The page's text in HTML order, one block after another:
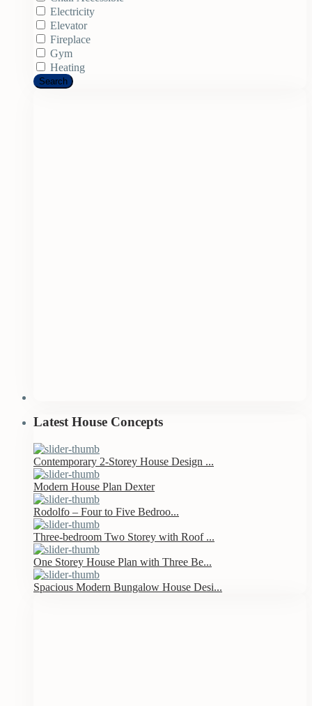
Electricity
Elevator
Fireplace
Gym
Heating
Search
Latest House Concepts
Contemporary 2-Storey House Design ...
Modern House Plan Dexter
Rodolfo – Four to Five Bedroo...
Three-bedroom Two Storey with Roof ...
One Storey House Plan with Three Be...
Spacious Modern Bungalow House Desi...